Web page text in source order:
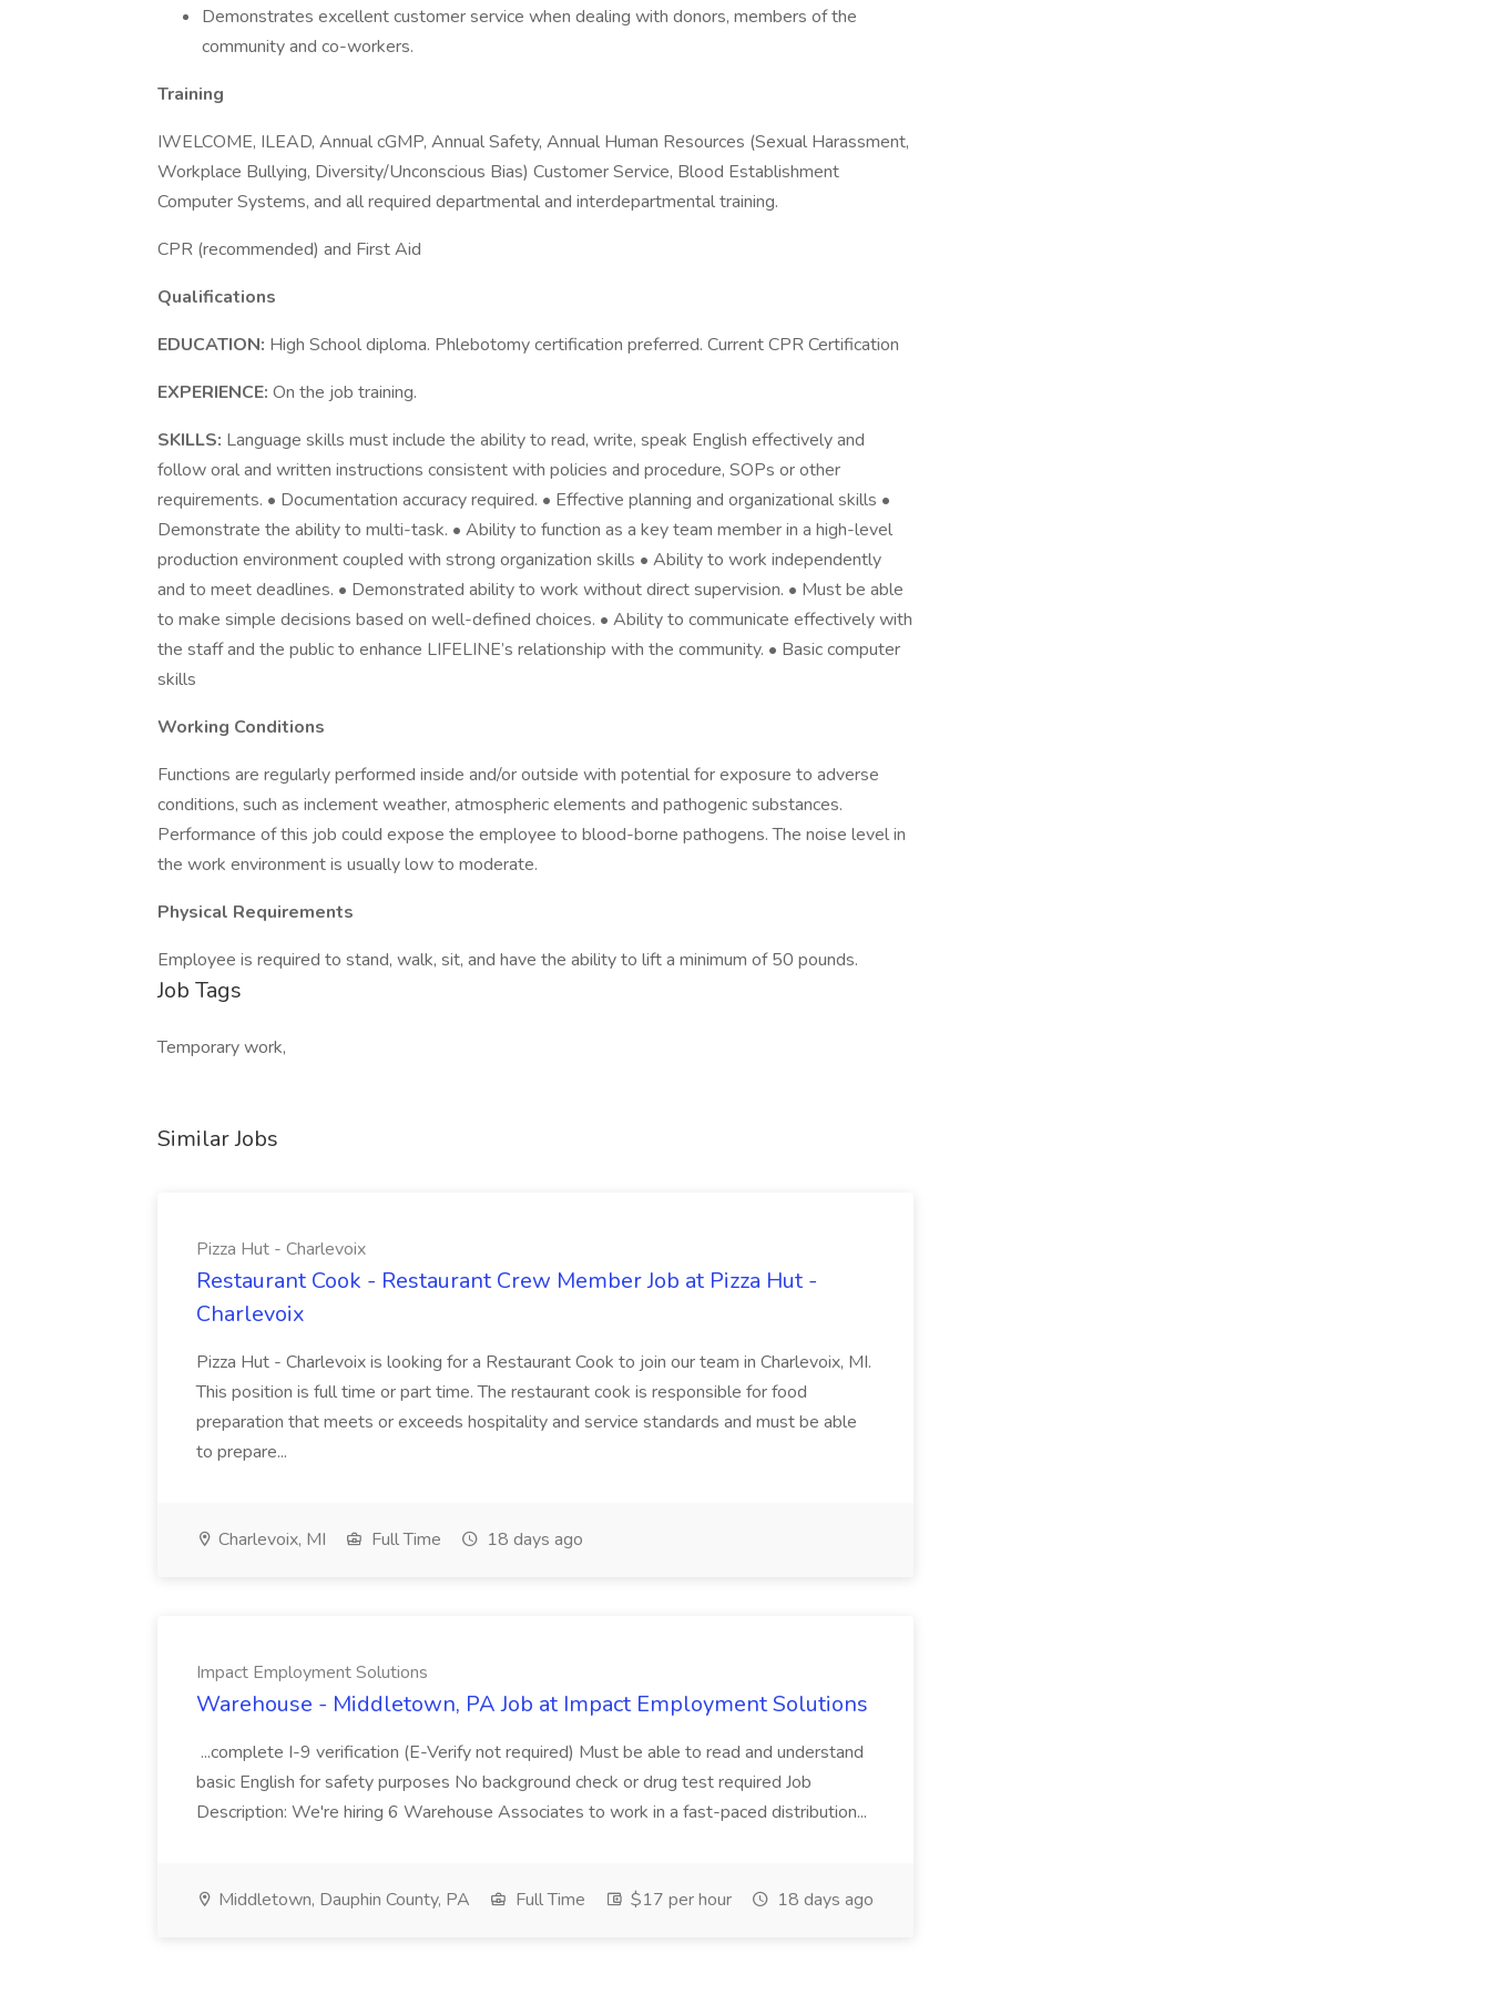
Demonstrates excellent customer service when dealing with donors, members of the
community and co-workers.
Training
IWELCOME, ILEAD, Annual cGMP, Annual Safety, Annual Human Resources (Sexual Harassment,
Workplace Bullying, Diversity/Unconscious Bias) Customer Service, Blood Establishment
Computer Systems, and all required departmental and interdepartmental training.
CPR (recommended) and First Aid
Qualifications
EDUCATION: High School diploma. Phlebotomy certification preferred. Current CPR Certification
EXPERIENCE: On the job training.
SKILLS: Language skills must include the ability to read, write, speak English effectively and
follow oral and written instructions consistent with policies and procedure, SOPs or other
requirements. • Documentation accuracy required. • Effective planning and organizational skills •
Demonstrate the ability to multi-task. • Ability to function as a key team member in a high-level
production environment coupled with strong organization skills • Ability to work independently
and to meet deadlines. • Demonstrated ability to work without direct supervision. • Must be able
to make simple decisions based on well-defined choices. • Ability to communicate effectively with
the staff and the public to enhance LIFELINE’s relationship with the community. • Basic computer
skills
Working Conditions
Functions are regularly performed inside and/or outside with potential for exposure to adverse
conditions, such as inclement weather, atmospheric elements and pathogenic substances.
Performance of this job could expose the employee to blood-borne pathogens. The noise level in
the work environment is usually low to moderate.
Physical Requirements
Employee is required to stand, walk, sit, and have the ability to lift a minimum of 50 pounds.
Job Tags
Temporary work,
Similar Jobs
Pizza Hut - Charlevoix
Restaurant Cook - Restaurant Crew Member Job at Pizza Hut -
Charlevoix
Pizza Hut - Charlevoix is looking for a Restaurant Cook to join our team in Charlevoix, MI.
This position is full time or part time. The restaurant cook is responsible for food
preparation that meets or exceeds hospitality and service standards and must be able
to prepare...
Charlevoix, MI Full Time 18 days ago
Impact Employment Solutions
Warehouse - Middletown, PA Job at Impact Employment Solutions
...complete I-9 verification (E-Verify not required) Must be able to read and understand
basic English for safety purposes No background check or drug test required Job
Description: We're hiring 6 Warehouse Associates to work in a fast-paced distribution...
Middletown, Dauphin County, PA Full Time $17 per hour 18 days ago